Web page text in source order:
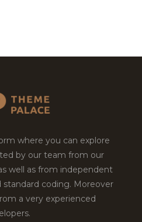
where you can explore
by our team from our
well as from independent
coding. Moreover
a very experienced